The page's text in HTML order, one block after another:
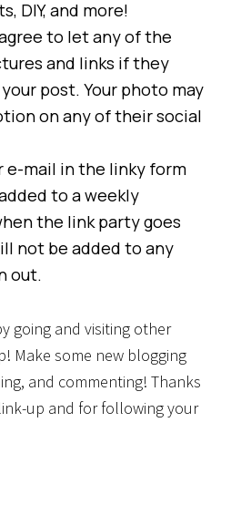
DIY, and more!
to let any of the
and links if they
post. Your photo may
on any of their social
e-mail in the linky form
to a weekly
the link party goes
not be added to any
out.
going and visiting other
Make some new blogging
and commenting! Thanks
up and for following your